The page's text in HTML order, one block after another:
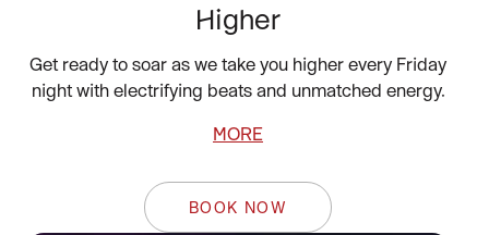
Higher
Get ready to soar as we take you higher every Friday
night with electrifying beats and unmatched energy.
MORE
BOOK NOW